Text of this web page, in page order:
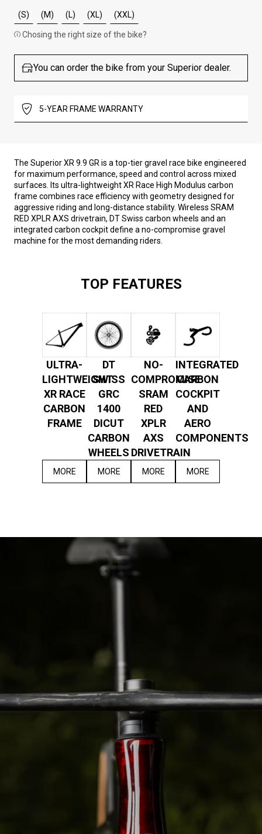
(S) (M) (L) (XL) (XXL)
Chosing the right size of the bike?
You can order the bike from your Superior dealer.
5-YEAR FRAME WARRANTY
The Superior XR 9.9 GR is a top-tier gravel race bike engineered
for maximum performance, speed and control across mixed
surfaces. Its ultra-lightweight XR Race High Modulus carbon
frame combines race efficiency with geometry designed for
aggressive riding and long-distance stability. Wireless SRAM
RED XPLR AXS drivetrain, DT Swiss carbon wheels and an
integrated carbon cockpit define a no-compromise gravel
machine for the most demanding riders.
TOP FEATURES
ULTRA-
LIGHTWEIGHT
XR RACE
CARBON
FRAME
MORE
DT
SWISS
GRC
1400
DICUT
CARBON
WHEELS
MORE
NO-
COMPROMISE
SRAM
RED
XPLR
AXS
DRIVETRAIN
MORE
INTEGRATED
CARBON
COCKPIT
AND
AERO
COMPONENTS
MORE